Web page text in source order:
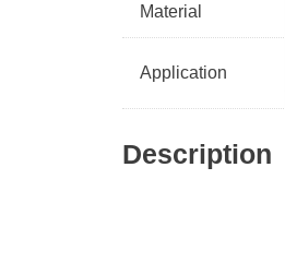
Material
Application
Description